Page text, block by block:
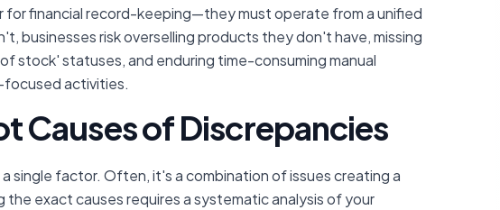
financial record-keeping—they must operate from a unified
businesses risk overselling products they don't have, missing
stock' statuses, and enduring time-consuming manual
activities.
Causes of Discrepancies
single factor. Often, it's a combination of issues creating a
exact causes requires a systematic analysis of your